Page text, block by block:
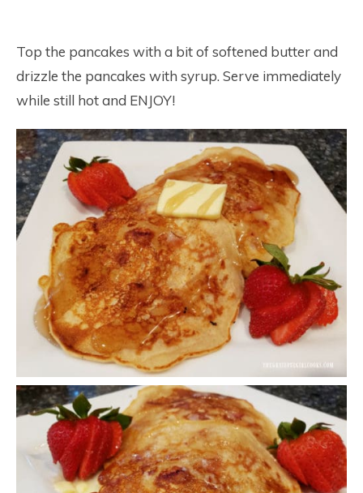
Top the pancakes with a bit of softened butter and
drizzle the pancakes with syrup. Serve immediately
while still hot and ENJOY!